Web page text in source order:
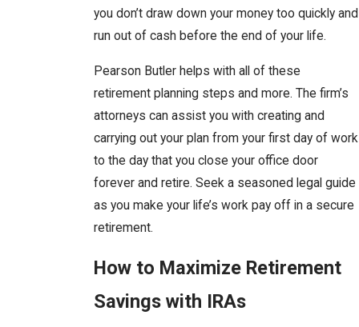
you don’t draw down your money too quickly and
run out of cash before the end of your life.
Pearson Butler helps with all of these
retirement planning steps and more. The firm’s
attorneys can assist you with creating and
carrying out your plan from your first day of work
to the day that you close your office door
forever and retire. Seek a seasoned legal guide
as you make your life’s work pay off in a secure
retirement.
How to Maximize Retirement
Savings with IRAs